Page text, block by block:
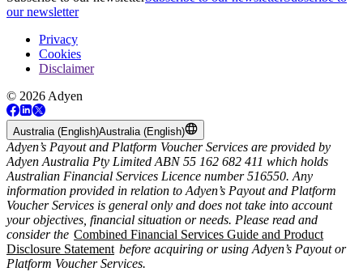
our newsletter
Privacy
Cookies
Disclaimer
© 2026 Adyen
Australia (English)Australia (English)
Adyen’s Payout and Platform Voucher Services are provided by
Adyen Australia Pty Limited ABN 55 162 682 411 which holds
Australian Financial Services Licence number 516550. Any
information provided in relation to Adyen’s Payout and Platform
Voucher Services is general only and does not take into account
your objectives, financial situation or needs. Please read and
consider the Combined Financial Services Guide and Product
Disclosure Statement before acquiring or using Adyen’s Payout or
Platform Voucher Services.